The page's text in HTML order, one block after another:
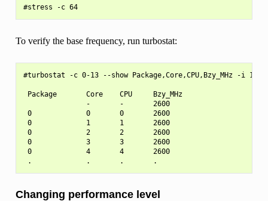
#stress -c 64
To verify the base frequency, run turbostat:
#turbostat -c 0-13 --show Package,Core,CPU,Bzy_MHz -i 1
Package       Core    CPU     Bzy_MHz
               -       -       2600
0             0       0       2600
0             1       1       2600
0             2       2       2600
0             3       3       2600
0             4       4       2600
Changing performance level